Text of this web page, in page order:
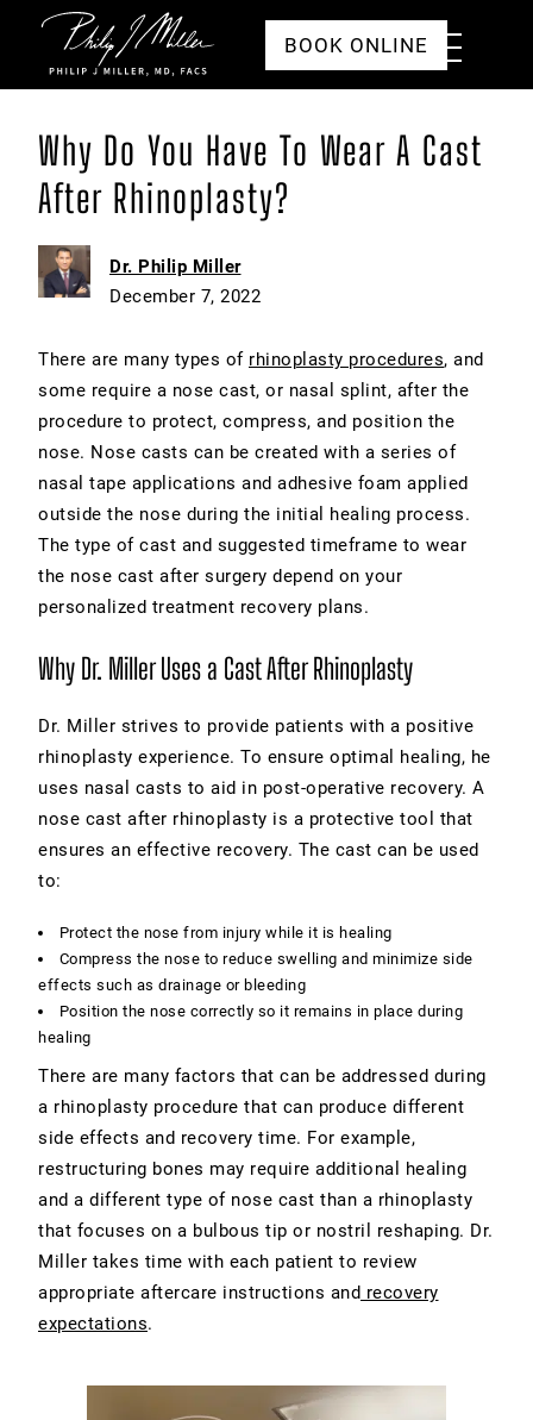
Click to go to the homepage
Toggle
Menu
BOOK ONLINE
Why Do You Have To Wear A Cast
After Rhinoplasty?
Dr. Philip Miller
December 7, 2022
There are many types of rhinoplasty procedures, and
some require a nose cast, or nasal splint, after the
procedure to protect, compress, and position the
nose. Nose casts can be created with a series of
nasal tape applications and adhesive foam applied
outside the nose during the initial healing process.
The type of cast and suggested timeframe to wear
the nose cast after surgery depend on your
personalized treatment recovery plans.
Why Dr. Miller Uses a Cast After Rhinoplasty
Dr. Miller strives to provide patients with a positive
rhinoplasty experience. To ensure optimal healing, he
uses nasal casts to aid in post-operative recovery. A
nose cast after rhinoplasty is a protective tool that
ensures an effective recovery. The cast can be used
to:
Protect the nose from injury while it is healing
Compress the nose to reduce swelling and minimize side
effects such as drainage or bleeding
Position the nose correctly so it remains in place during
healing
There are many factors that can be addressed during
a rhinoplasty procedure that can produce different
side effects and recovery time. For example,
restructuring bones may require additional healing
and a different type of nose cast than a rhinoplasty
that focuses on a bulbous tip or nostril reshaping. Dr.
Miller takes time with each patient to review
appropriate aftercare instructions and recovery
expectations.